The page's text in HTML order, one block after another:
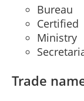
Bureau
Certified
Ministry
Trade